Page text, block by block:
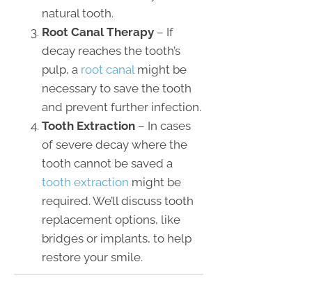
natural tooth.
Root Canal Therapy – If
decay reaches the tooth’s
pulp, a root canalmight be
necessary to save the tooth
and prevent further infection.
Tooth Extraction – In cases
of severe decay where the
tooth cannot be saved a
tooth extraction might be
required. We’ll discuss tooth
replacement options, like
bridges or implants, to help
restore your smile.